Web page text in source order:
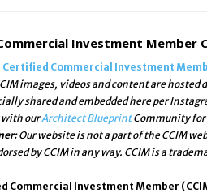
Investment Member
Certified Commercial Investment
images, videos and content are
shared and embedded here per
ourArchitect BlueprintCommunity for
Our website is not a part of the CCIM
by CCIM in any way. CCIM is a
Commercial Investment Member